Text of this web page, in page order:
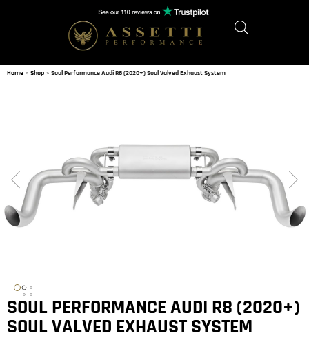
Home » Shop » Soul Performance Audi R8 (2020+) Soul Valved Exhaust System
SOUL PERFORMANCE AUDI R8 (2020+)
SOUL VALVED EXHAUST SYSTEM